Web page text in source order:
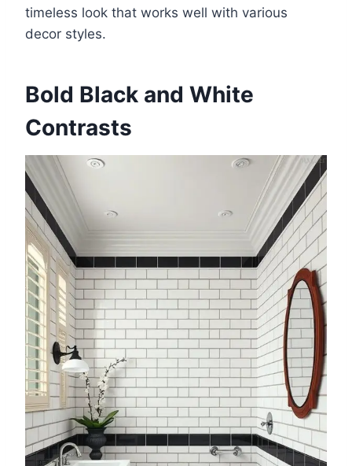
timeless look that works well with various
decor styles.
Bold Black and White
Contrasts